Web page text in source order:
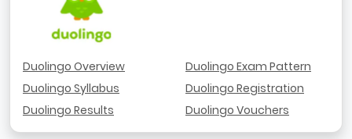
Duolingo Overview
Duolingo Syllabus
Duolingo Results
Duolingo Exam Pattern
Duolingo Registration
Duolingo Vouchers